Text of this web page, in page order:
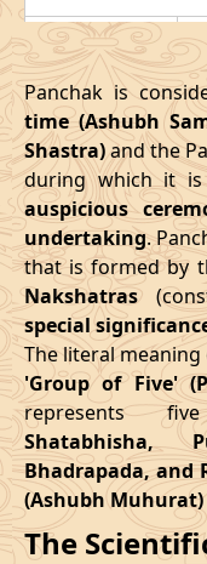
28/07/2026
Start
Date
01/08/2026
04/08/2026
08/08/2026
11/08/2026
16/08/2026
19/08/2026
Date
16/03/2026
Start
Date
13/04/2026
Start
Date
10/05/2026
Panchak is
time (Ashubh
Shastra)and the
during which it
auspicious
undertaking.
that is formed by
Nakshatras
special
The literal
'Group of Five'
represents
Shatabhisha,
Bhadrapada, and
(Ashubh Muhurat)
The